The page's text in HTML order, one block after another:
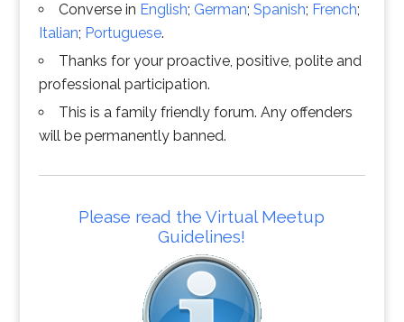
Converse in English; German; Spanish; French;
Italian; Portuguese.
Thanks for your proactive, positive, polite and
professional participation.
This is a family friendly forum. Any offenders
will be permanently banned.
Please read the Virtual Meetup
Guidelines!